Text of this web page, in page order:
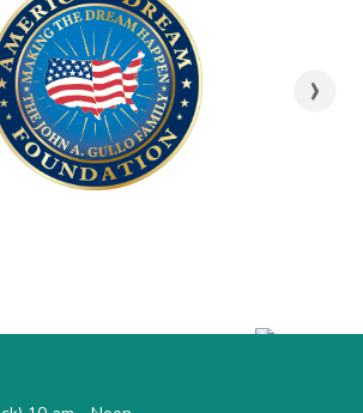
in 2020.
or snacks into the exhibits at
in the Alphabet Locker area during
Treehouse is a drug, alcohol, and
and that no discourteous,
admission, or revoke memberships or
›